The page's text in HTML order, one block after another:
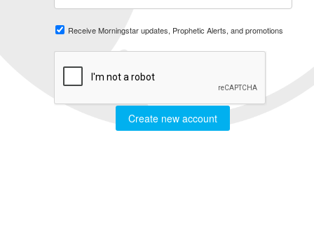
Receive Morningstar updates, Prophetic Alerts, and promotions
Create new account